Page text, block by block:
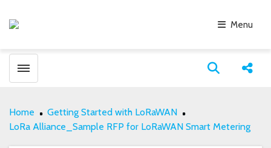
Menu
Toggle menubar Open
Home
Getting Started with LoRaWAN
LoRa Alliance_Sample RFP for LoRaWAN Smart Metering